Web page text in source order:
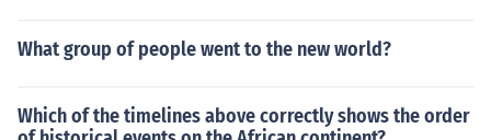
What group of people went to the new world?
Which of the timelines above correctly shows the order